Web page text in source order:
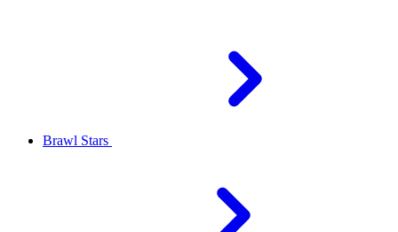
Brawl Stars